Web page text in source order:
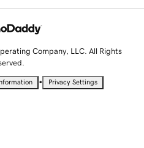
Company, LLC. All Rights
• Privacy Settings